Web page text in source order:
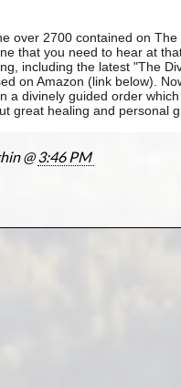
over 2700 contained on
that you need to hear at
including the latest "The
on Amazon (link below).
a divinely guided order
great healing and personal
@3:46 PM